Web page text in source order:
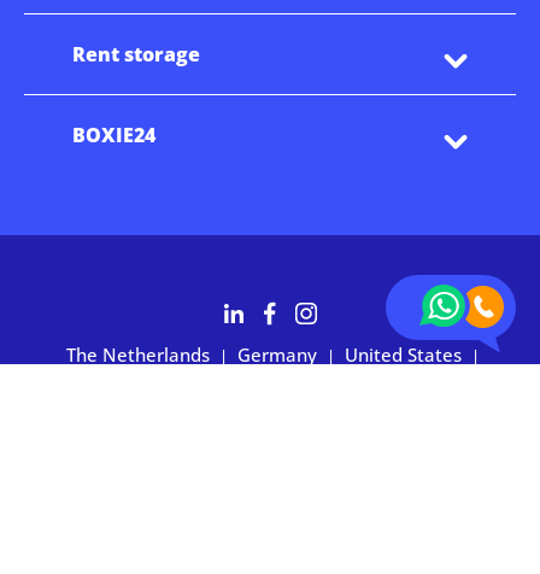
Rent storage
BOXIE24
The Netherlands | Germany | United States |